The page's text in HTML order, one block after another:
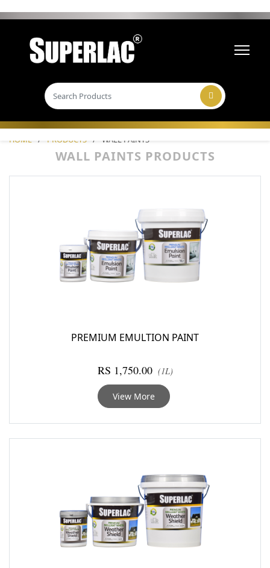
HOME / PRODUCTS / WALL PAINTS
WALL PAINTS PRODUCTS
PREMIUM EMULTION PAINT
RS 1,750.00 (1L)
View More